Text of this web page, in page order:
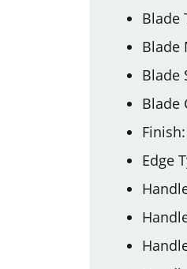
Blade
Blade
Blade
Blade
Edge